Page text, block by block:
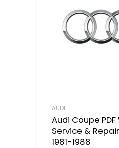
AUDI
Audi Coupe
Service &
1981-1988